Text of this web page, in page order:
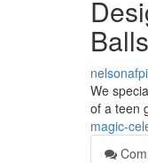
We
of a teen
magic-